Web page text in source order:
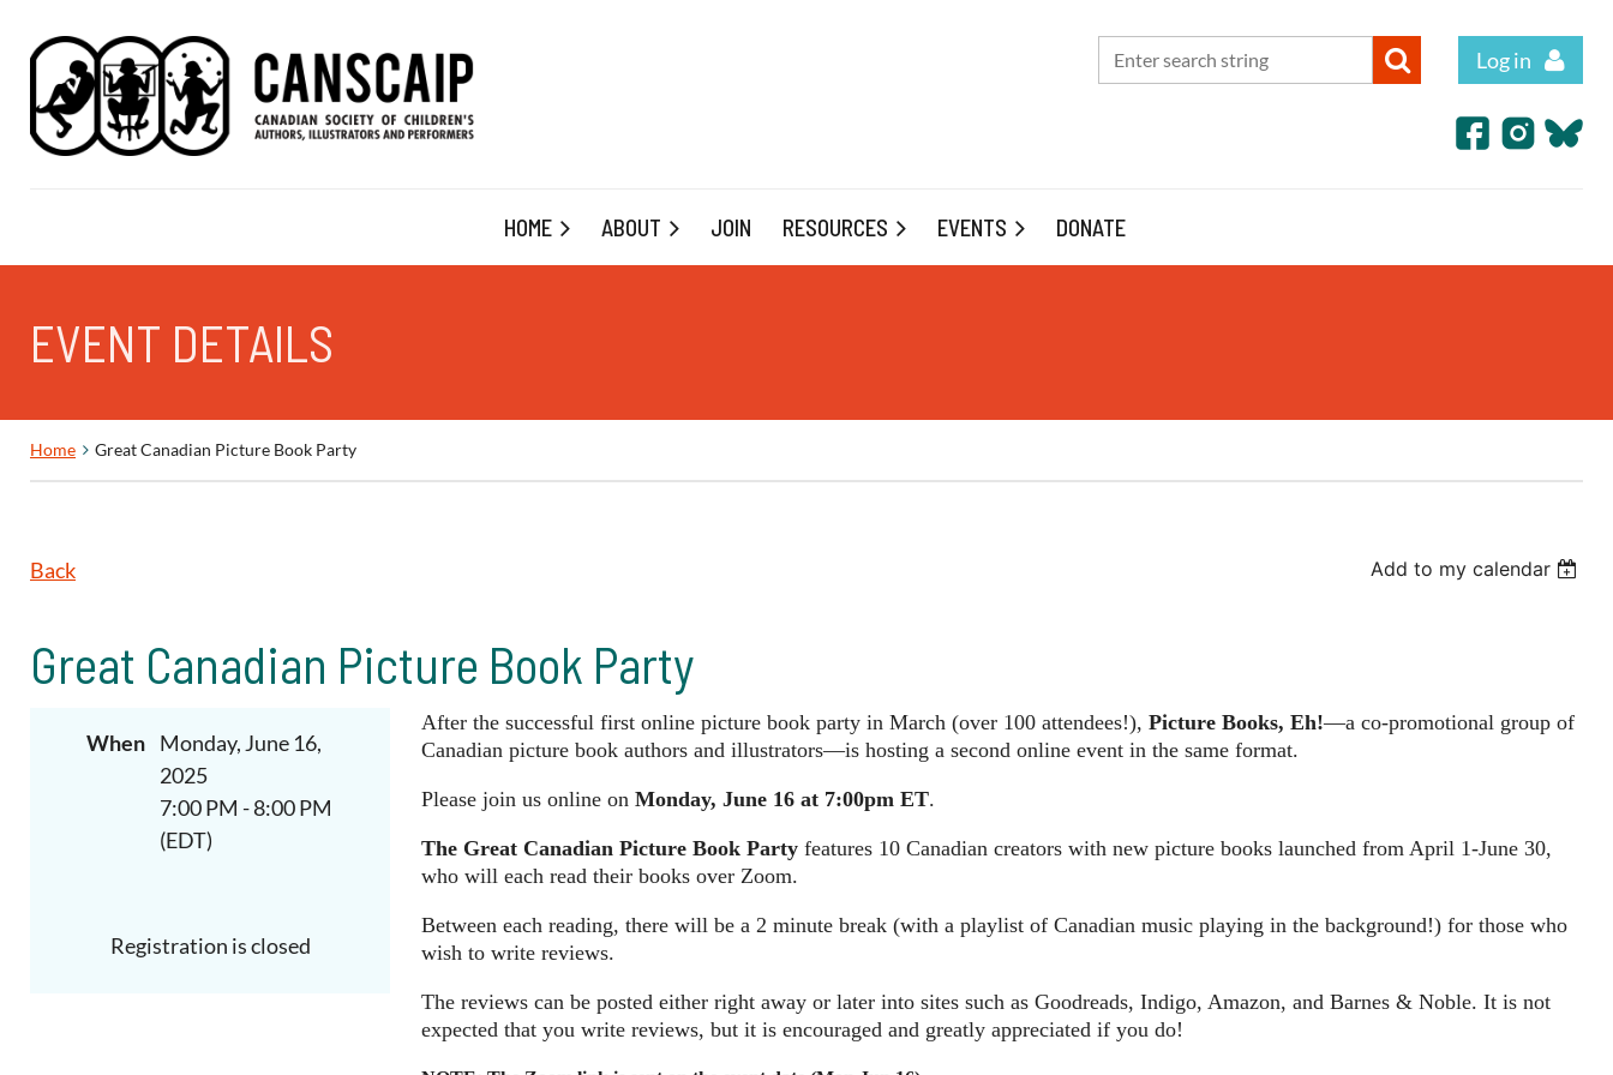
Log in
HOME ABOUT JOIN RESOURCES EVENTS DONATE
EVENT DETAILS
Home Great Canadian Picture Book Party
Back Add to my calendar
Great Canadian Picture Book Party
When Monday, June 16,
2025
7:00 PM - 8:00 PM
(EDT)
Registration is closed
After the successful first online picture book party in March (over 100 attendees!), Picture Books, Eh!—a co-promotional group of
Canadian picture book authors and illustrators—is hosting a second online event in the same format.
Please join us online on Monday, June 16 at 7:00pm ET.
The Great Canadian Picture Book Party features 10 Canadian creators with new picture books launched from April 1-June 30,
who will each read their books over Zoom.
Between each reading, there will be a 2 minute break (with a playlist of Canadian music playing in the background!) for those who
wish to write reviews.
The reviews can be posted either right away or later into sites such as Goodreads, Indigo, Amazon, and Barnes & Noble. It is not
expected that you write reviews, but it is encouraged and greatly appreciated if you do!